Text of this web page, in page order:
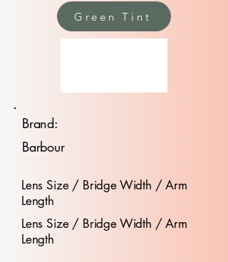
Green Tint
Brand:
Barbour
Lens Size / Bridge Width / Arm
Length
Lens Size / Bridge Width / Arm
Length